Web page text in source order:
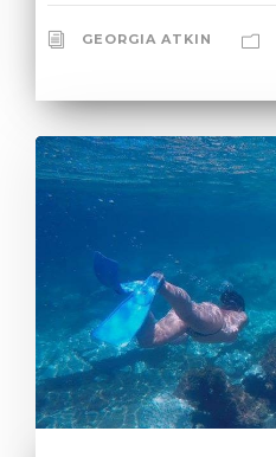
GEORGIA ATKIN